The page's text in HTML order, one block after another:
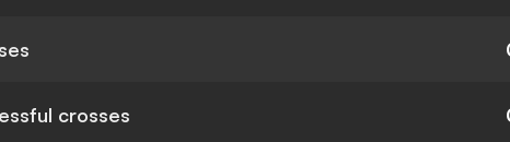
crosses